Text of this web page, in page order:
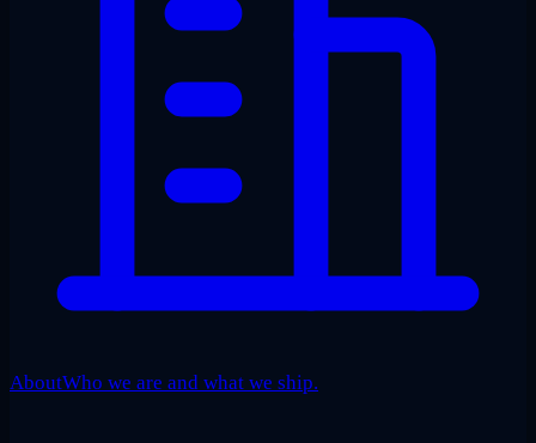
AboutWho we are and what we ship.